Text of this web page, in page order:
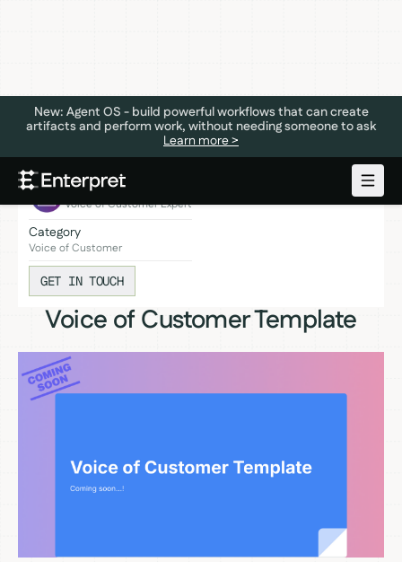
New: Agent OS - build powerful workflows that can create
artifacts and perform work, without needing someone to ask
Learn more >
Coming soon!
Expert
Voice of Customer Expert
Category
Voice of Customer
GET IN TOUCH
Voice of Customer Template